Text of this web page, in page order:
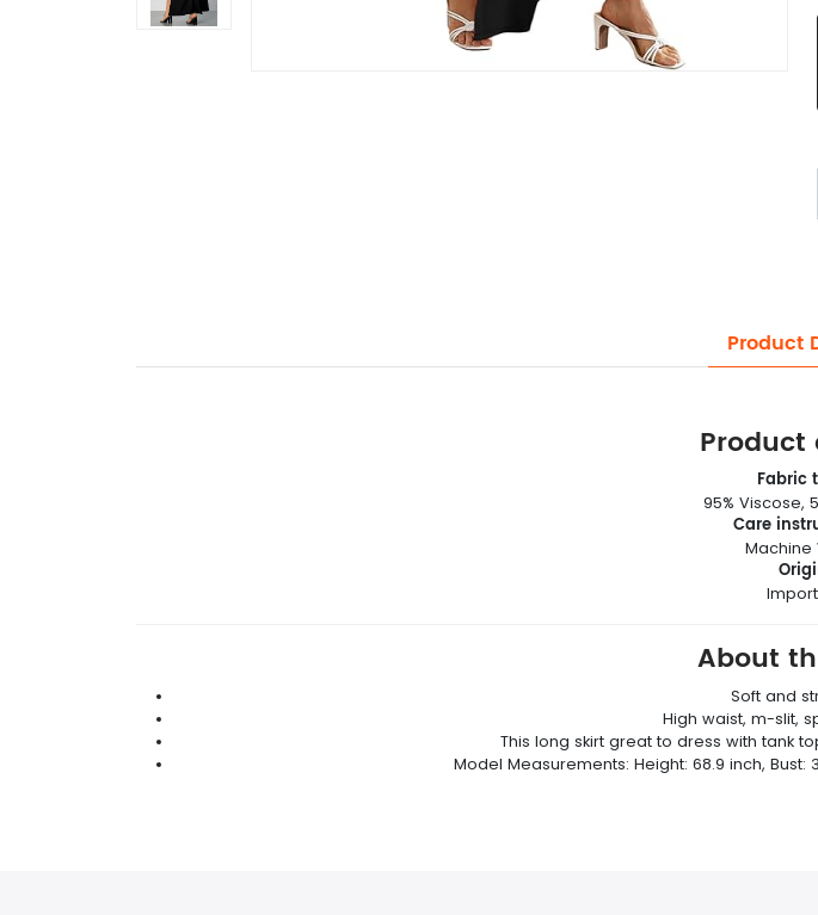
Product
Product
Fabric
95% Viscose,
Care
Machine
About
Soft and
High waist, m-slit,
This long skirt great to dress with tank
Model Measurements: Height: 68.9 inch, Bust: